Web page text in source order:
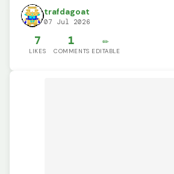
trafdagoat
07 Jul 2026
7
LIKES
1
COMMENTS
✏️
EDITABLE